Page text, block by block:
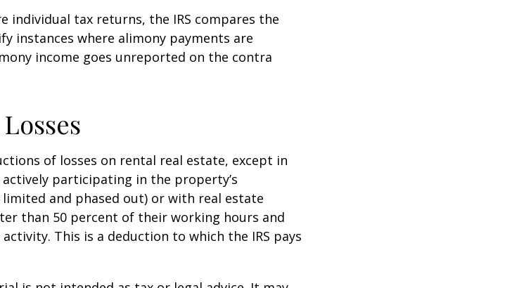
individual tax returns, the IRS compares the
instances where alimony payments are
income goes unreported on the contra
of losses on rental real estate, except in
participating in the property’s
and phased out) or with real estate
than 50 percent of their working hours and
This is a deduction to which the IRS pays